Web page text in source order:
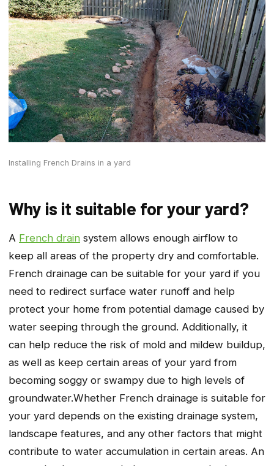
Installing French Drains in a yard
Why is it suitable for your yard?
A French drain system allows enough airflow to
keep all areas of the property dry and comfortable.
French drainage can be suitable for your yard if you
need to redirect surface water runoff and help
protect your home from potential damage caused by
water seeping through the ground. Additionally, it
can help reduce the risk of mold and mildew buildup,
as well as keep certain areas of your yard from
becoming soggy or swampy due to high levels of
groundwater.Whether French drainage is suitable for
your yard depends on the existing drainage system,
landscape features, and any other factors that might
contribute to water accumulation in certain areas. An